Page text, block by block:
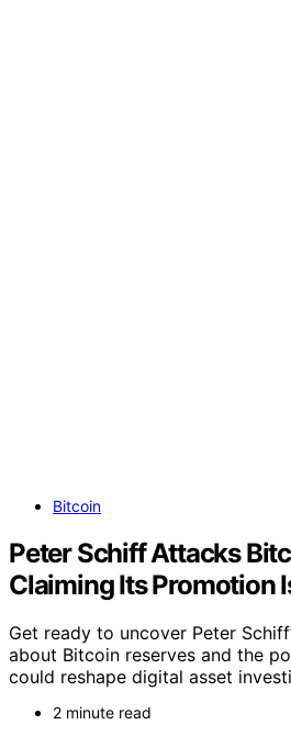
Bitcoin
Peter Schiff Attacks
Claiming Its Promotion
Get ready to uncover Peter
about Bitcoin reserves and the
could reshape digital asset
2 minute read